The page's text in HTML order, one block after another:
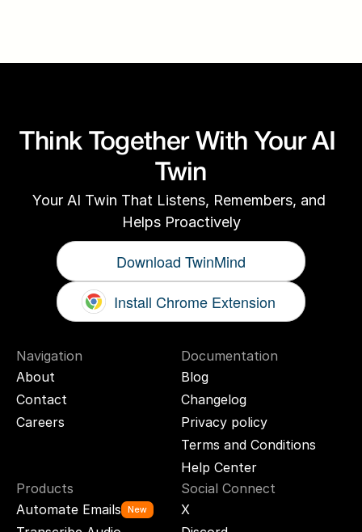
Think Together With Your AI
Twin
Your AI Twin That Listens, Remembers, and
Helps Proactively
Download TwinMind
Install Chrome Extension
Navigation
About
Contact
Careers
Documentation
Blog
Changelog
Privacy policy
Terms and Conditions
Help Center
Products
Automate Emails
New
Social Connect
X